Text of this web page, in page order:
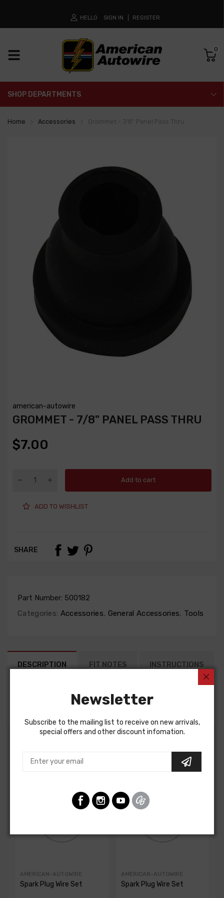
HELLO SIGN IN REGISTER
0
SHOP DEPARTMENTS
Home Accessories
american-autowire
GROMMET - 7/8" PANEL PASS THRU
$7.00
Add to cart
ADD TO WISHLIST
SHARE
Part Number: 500182
Categories: Accessories, General Accessories, Tools
DESCRIPTION FIT NOTES INSTRUCTIONS
Fits a 7/8 inch hole and has a 7/16 inch wire opening.
AMERICAN-AUTOWIRE
Spark Plug Wire Set
AMERICAN-AUTOWIRE
Spark Plug Wire Set
Newsletter
Subscribe to the mailing list to receive on new arrivals,
special offers and other discount infomation.